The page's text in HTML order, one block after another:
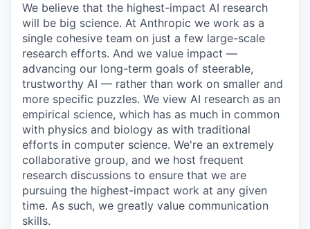
We believe that the highest-impact AI research
will be big science. At Anthropic we work as a
single cohesive team on just a few large-scale
research efforts. And we value impact —
advancing our long-term goals of steerable,
trustworthy AI — rather than work on smaller and
more specific puzzles. We view AI research as an
empirical science, which has as much in common
with physics and biology as with traditional
efforts in computer science. We're an extremely
collaborative group, and we host frequent
research discussions to ensure that we are
pursuing the highest-impact work at any given
time. As such, we greatly value communication
skills.